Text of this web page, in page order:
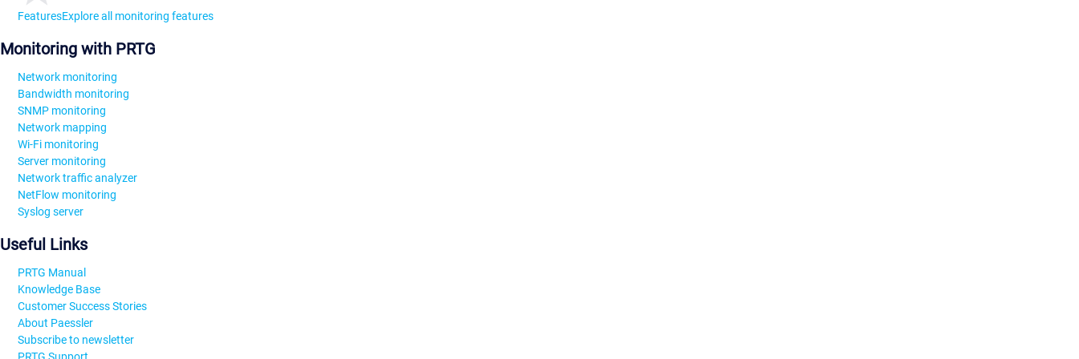
FeaturesExplore all monitoring features
Monitoring with PRTG
Network monitoring
Bandwidth monitoring
SNMP monitoring
Network mapping
Wi-Fi monitoring
Server monitoring
Network traffic analyzer
NetFlow monitoring
Syslog server
Useful Links
PRTG Manual
Knowledge Base
Customer Success Stories
About Paessler
Subscribe to newsletter